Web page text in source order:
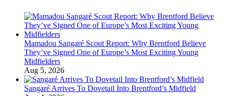
Mamadou Sangaré Scout Report: Why Brentford Believe
They’ve Signed One of Europe’s Most Exciting Young
Midfielders
Aug 5, 2026
Sangaré Arrives To Dovetail Into Brentford’s Midfield